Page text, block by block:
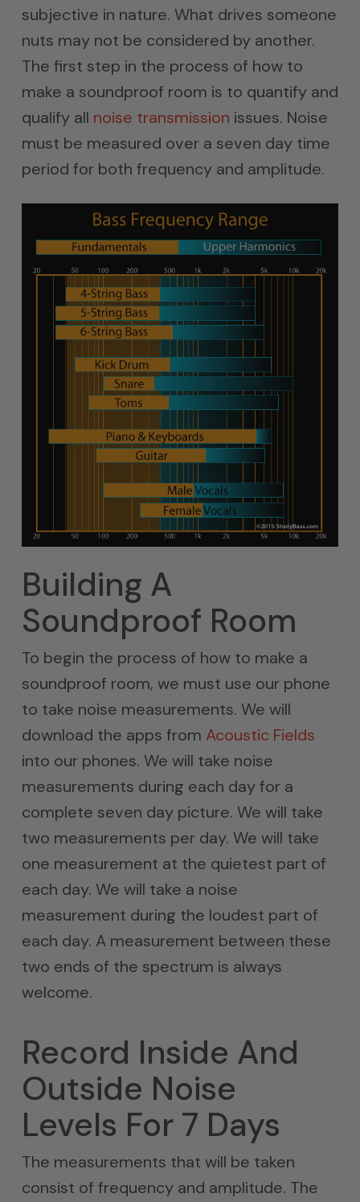
subjective in nature. What drives someone
nuts may not be considered by another.
The first step in the process of how to
make a soundproof room is to quantify and
qualify all noise transmission issues. Noise
must be measured over a seven day time
period for both frequency and amplitude.
Building A
Soundproof Room
To begin the process of how to make a
soundproof room, we must use our phone
to take noise measurements. We will
download the apps from Acoustic Fields
into our phones. We will take noise
measurements during each day for a
complete seven day picture. We will take
two measurements per day. We will take
one measurement at the quietest part of
each day. We will take a noise
measurement during the loudest part of
each day. A measurement between these
two ends of the spectrum is always
welcome.
Record Inside And
Outside Noise
Levels For 7 Days
The measurements that will be taken
consist of frequency and amplitude. The